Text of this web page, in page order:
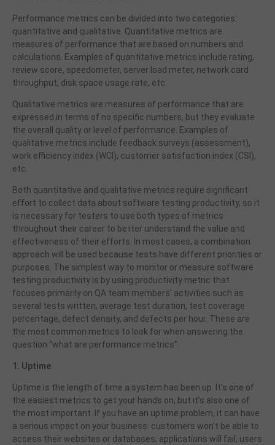
Performance metrics can be divided into two categories:
quantitative and qualitative. Quantitative metrics are
measures of performance that are based on numbers and
calculations. Examples of quantitative metrics include rating,
review score, speedometer, server load meter, network card
throughput, disk space usage rate, etc.
Qualitative metrics are measures of performance that are
expressed in terms of no specific numbers, but they evaluate
the overall quality or level of performance. Examples of
qualitative metrics include feedback surveys (assessment),
work efficiency index (WCI), customer satisfaction index (CSI),
etc.
Both quantitative and qualitative metrics require significant
effort to collect data about software testing productivity, so it
is necessary for testers to use both types of metrics
throughout their career to better understand the value and
effectiveness of their efforts. In most cases, a combination
approach will be used because tests have different priorities or
purposes. The simplest way to monitor or measure software
testing productivity is by using productivity metric that
focuses primarily on QA team members' activities such as
several tests written, average test duration, test coverage
percentage, defect density, and defects per hour. These are
the most common metrics to look for when answering the
question “what are performance metrics”:
1. Uptime
Uptime is the length of time a system has been up. It's one of
the easiest metrics to get your hands on, but it’s also one of
the most important. If you have an uptime problem, it can have
a serious impact on your business: customers won't be able to
access their websites or databases; applications will fail; users